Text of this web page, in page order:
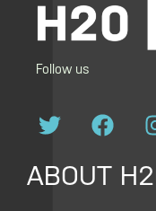
Follow us
T
w
t
F
a
e
ABOUT